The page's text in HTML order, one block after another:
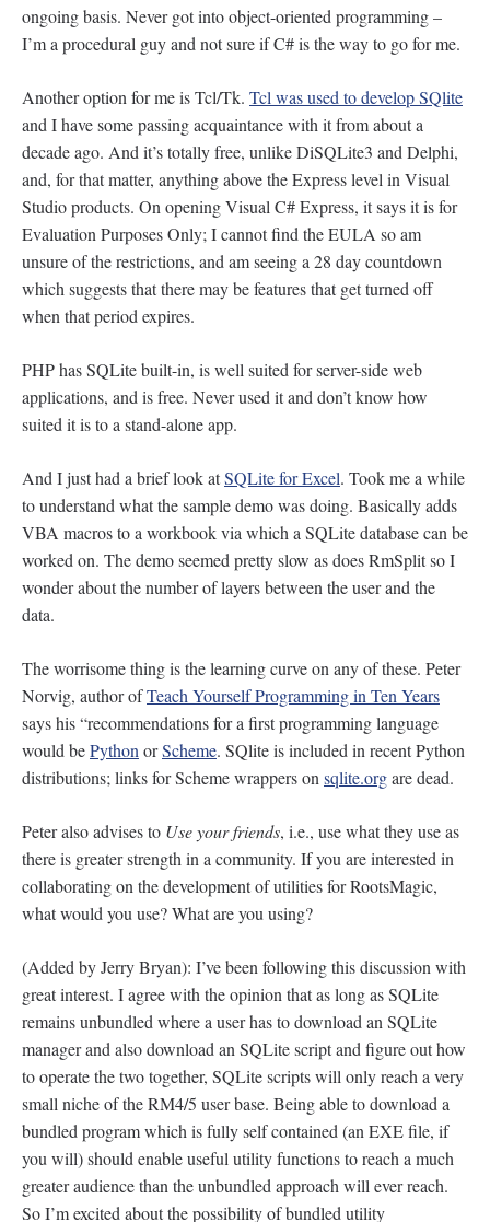
ongoing basis. Never got into object-oriented programming –
I’m a procedural guy and not sure if C# is the way to go for me.
Another option for me is Tcl/Tk. Tcl was used to develop SQlite
and I have some passing acquaintance with it from about a
decade ago. And it’s totally free, unlike DiSQLite3 and Delphi,
and, for that matter, anything above the Express level in Visual
Studio products. On opening Visual C# Express, it says it is for
Evaluation Purposes Only; I cannot find the EULA so am
unsure of the restrictions, and am seeing a 28 day countdown
which suggests that there may be features that get turned off
when that period expires.
PHP has SQLite built-in, is well suited for server-side web
applications, and is free. Never used it and don’t know how
suited it is to a stand-alone app.
And I just had a brief look atSQLite for Excel. Took me a while
to understand what the sample demo was doing. Basically adds
VBA macros to a workbook via which a SQLite database can be
worked on. The demo seemed pretty slow as does RmSplit so I
wonder about the number of layers between the user and the
data.
The worrisome thing is the learning curve on any of these. Peter
Norvig, author ofTeach Yourself Programming in Ten Years
says his “recommendations for a first programming language
would bePython orScheme. SQlite is included in recent Python
distributions; links for Scheme wrappers on sqlite.orgare dead.
Peter also advises to Use your friends, i.e., use what they use as
there is greater strength in a community. If you are interested in
collaborating on the development of utilities for RootsMagic,
what would you use? What are you using?
(Added by Jerry Bryan): I’ve been following this discussion with
great interest. I agree with the opinion that as long as SQLite
remains unbundled where a user has to download an SQLite
manager and also download an SQLite script and figure out how
to operate the two together, SQLite scripts will only reach a very
small niche of the RM4/5 user base. Being able to download a
bundled program which is fully self contained (an EXE file, if
you will) should enable useful utility functions to reach a much
greater audience than the unbundled approach will ever reach.
So I’m excited about the possibility of bundled utility